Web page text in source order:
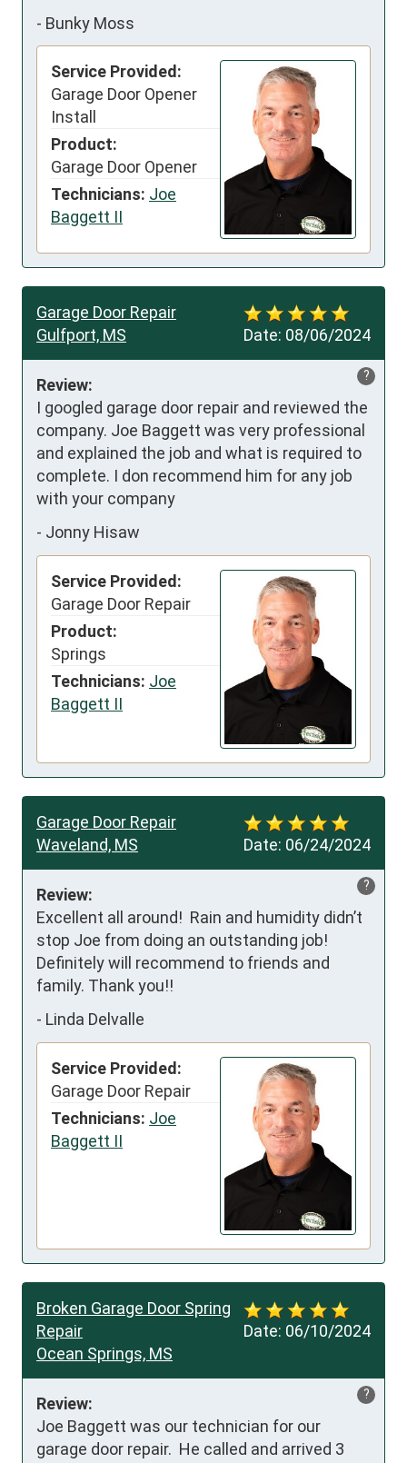
- Bunky Moss
Service Provided:
Garage Door Opener
Install
Product:
Garage Door Opener
Technicians: Joe
Baggett II
Date: 08/06/2024
Garage Door Repair
Gulfport, MS
?
Review:
I googled garage door repair and reviewed the
company. Joe Baggett was very professional
and explained the job and what is required to
complete. I don recommend him for any job
with your company
- Jonny Hisaw
Service Provided:
Garage Door Repair
Product:
Springs
Technicians: Joe
Baggett II
Date: 06/24/2024
Garage Door Repair
Waveland, MS
?
Review:
Excellent all around!  Rain and humidity didn’t
stop Joe from doing an outstanding job!
Definitely will recommend to friends and
family. Thank you!!
- Linda Delvalle
Service Provided:
Garage Door Repair
Technicians: Joe
Baggett II
Date: 06/10/2024
Broken Garage Door Spring
Repair
Ocean Springs, MS
?
Review:
Joe Baggett was our technician for our
garage door repair.  He called and arrived 3